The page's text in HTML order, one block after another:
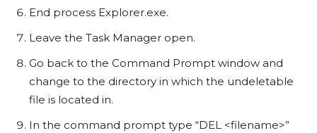
End process Explorer.exe.
Leave the Task Manager open.
Go back to the Command Prompt window and
change to the directory in which the undeletable
file is located in.
In the command prompt type “DEL <filename>”